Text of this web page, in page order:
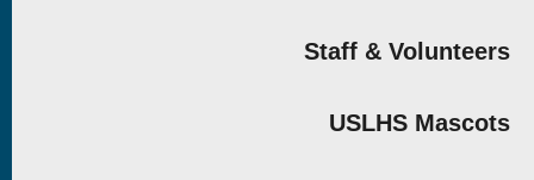
Staff & Volunteers
USLHS Mascots